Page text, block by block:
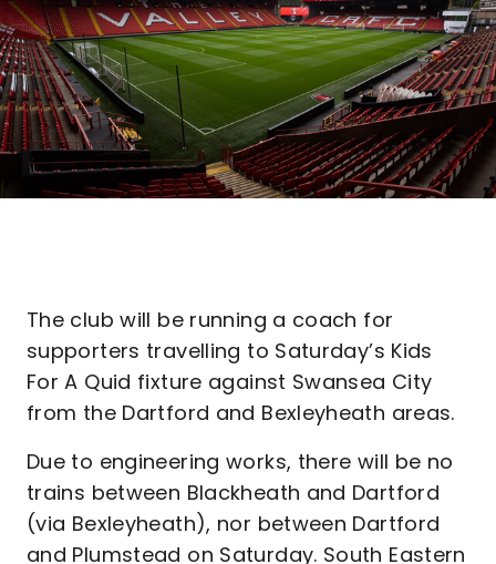
The club will be running a coach for
supporters travelling to Saturday’s Kids
For A Quid fixture against Swansea City
from the Dartford and Bexleyheath areas.
Due to engineering works, there will be no
trains between Blackheath and Dartford
(via Bexleyheath), nor between Dartford
and Plumstead on Saturday. South Eastern